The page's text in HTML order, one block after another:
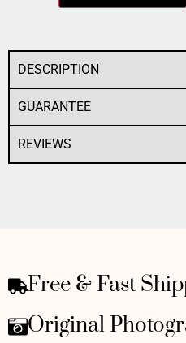
DESCRIPTION
GUARANTEE
REVIEWS
Free & Fast
Original